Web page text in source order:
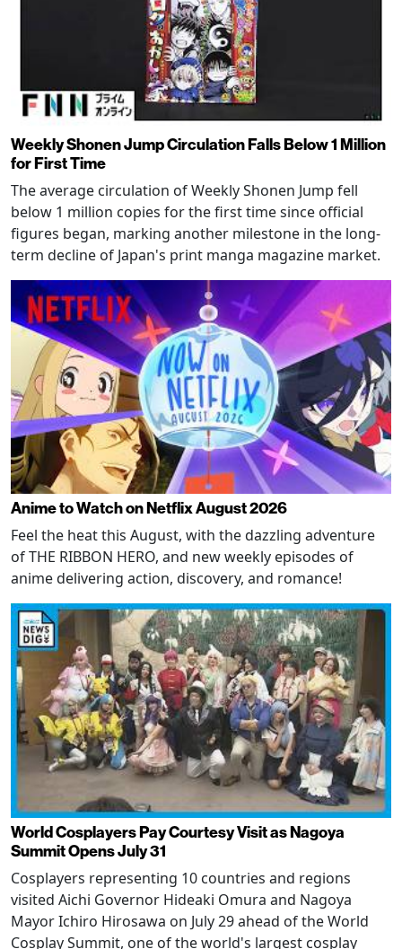
Weekly Shonen Jump Circulation Falls Below 1 Million
for First Time
The average circulation of Weekly Shonen Jump fell
below 1 million copies for the first time since official
figures began, marking another milestone in the long-
term decline of Japan's print manga magazine market.
Anime to Watch on Netflix August 2026
Feel the heat this August, with the dazzling adventure
of THE RIBBON HERO, and new weekly episodes of
anime delivering action, discovery, and romance!
World Cosplayers Pay Courtesy Visit as Nagoya
Summit Opens July 31
Cosplayers representing 10 countries and regions
visited Aichi Governor Hideaki Omura and Nagoya
Mayor Ichiro Hirosawa on July 29 ahead of the World
Cosplay Summit, one of the world's largest cosplay